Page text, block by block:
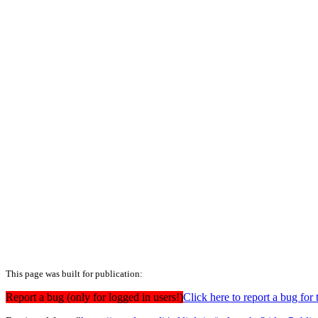
This page was built for publication:
Report a bug (only for logged in users!)Click here to report a bug